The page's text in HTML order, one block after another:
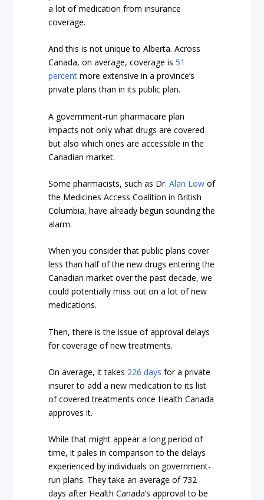
a lot of medication from insurance
coverage.
And this is not unique to Alberta. Across
Canada, on average, coverage is51
percent more extensive in a province’s
private plans than in its public plan.
A government-run pharmacare plan
impacts not only what drugs are covered
but also which ones are accessible in the
Canadian market.
Some pharmacists, such as Dr.Alan Low of
the Medicines Access Coalition in British
Columbia, have already begun sounding the
alarm.
When you consider that public plans cover
less than half of the new drugs entering the
Canadian market over the past decade, we
could potentially miss out on a lot of new
medications.
Then, there is the issue of approval delays
for coverage of new treatments.
On average, it takes 226 days for a private
insurer to add a new medication to its list
of covered treatments once Health Canada
approves it.
While that might appear a long period of
time, it pales in comparison to the delays
experienced by individuals on government-
run plans. They take an average of 732
days after Health Canada’s approval to be